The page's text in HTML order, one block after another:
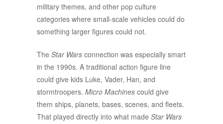
military themes, and other pop culture
categories where small-scale vehicles could do
something larger figures could not.
The Star Wars connection was especially smart
in the 1990s. A traditional action figure line
could give kids Luke, Vader, Han, and
stormtroopers. Micro Machines could give
them ships, planets, bases, scenes, and fleets.
That played directly into what made Star Wars